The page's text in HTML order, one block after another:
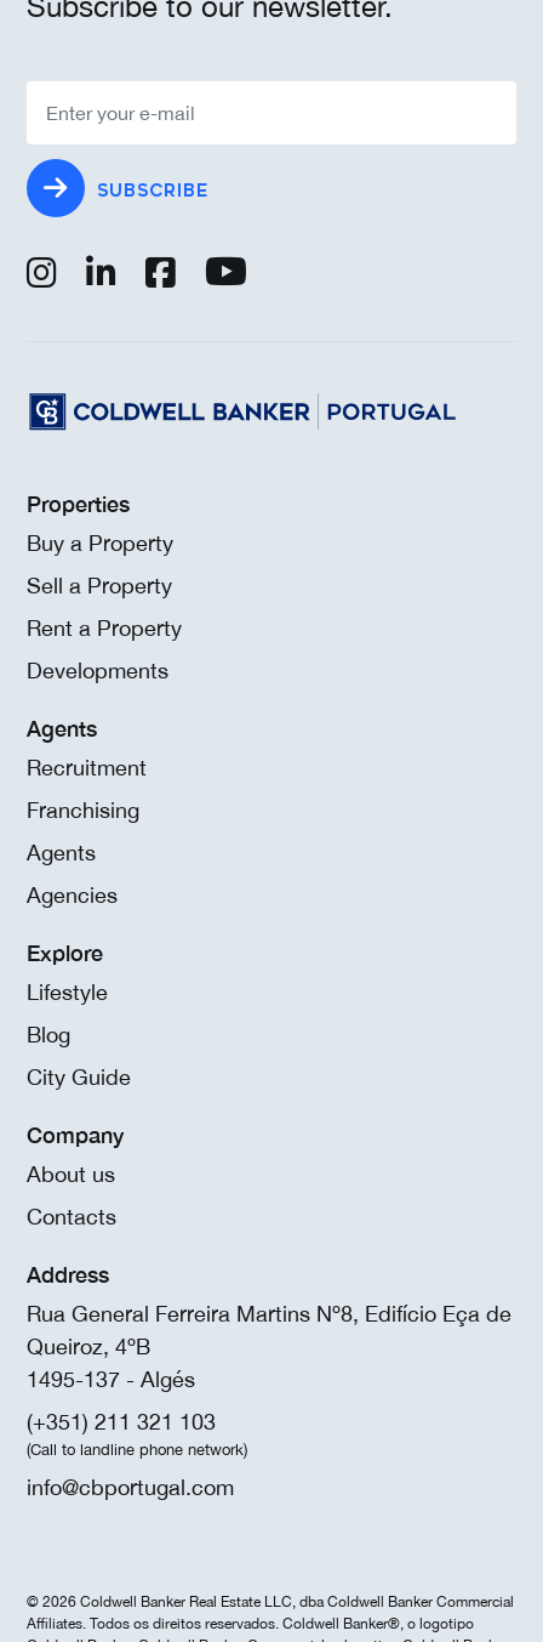
SUBSCRIBE
Properties
Buy a Property
Sell a Property
Rent a Property
Developments
Agents
Recruitment
Franchising
Agents
Agencies
Explore
Lifestyle
Blog
City Guide
Company
About us
Contacts
Address
Rua General Ferreira Martins Nº8, Edifício Eça de
Queiroz, 4ºB
1495-137 - Algés
(+351) 211 321 103
(Call to landline phone network)
info@cbportugal.com
© 2026 Coldwell Banker Real Estate LLC, dba Coldwell Banker Commercial
Affiliates. Todos os direitos reservados. Coldwell Banker®, o logotipo